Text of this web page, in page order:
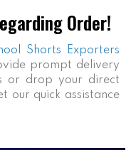
Order!
Shorts Exporters
prompt delivery
or drop your direct
our quick assistance